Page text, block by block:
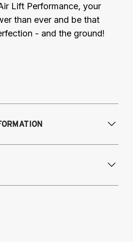
Lift Performance, your
than ever and be that
- and the ground!